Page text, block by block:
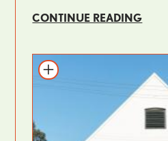
CONTINUE READING